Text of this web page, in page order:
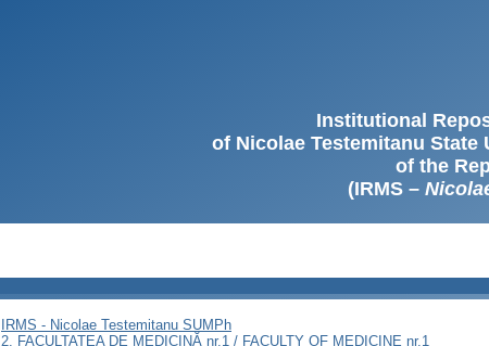
Institutional
of Nicolae Testemitanu
of the
(IRMS –
IRMS - Nicolae Testemitanu SUMPh
2. FACULTATEA DE MEDICINĂ nr.1 / FACULTY OF MEDICINE nr.1